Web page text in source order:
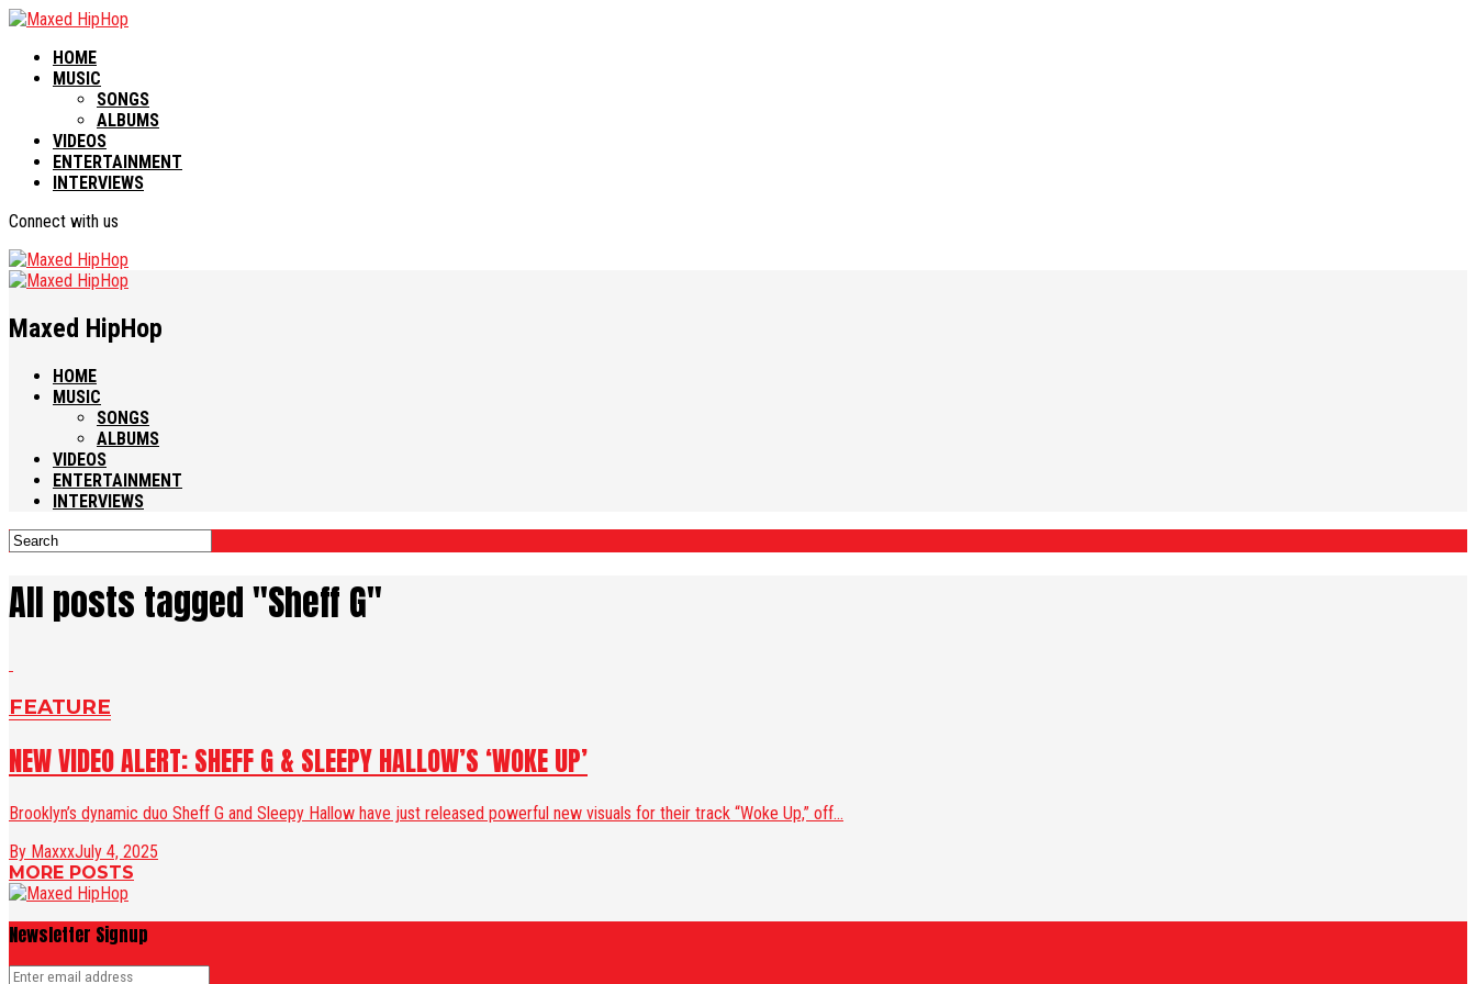
HOME
MUSIC
SONGS
ALBUMS
VIDEOS
ENTERTAINMENT
INTERVIEWS
Connect with us
Maxed HipHop
HOME
MUSIC
SONGS
ALBUMS
VIDEOS
ENTERTAINMENT
INTERVIEWS
All posts tagged "Sheff G"
FEATURE
NEW VIDEO ALERT: SHEFF G & SLEEPY HALLOW’S ‘WOKE UP’
Brooklyn’s dynamic duo Sheff G and Sleepy Hallow have just released powerful new visuals for their track “Woke Up,” off...
By MaxxxJuly 4, 2025
MORE POSTS
Newsletter Signup